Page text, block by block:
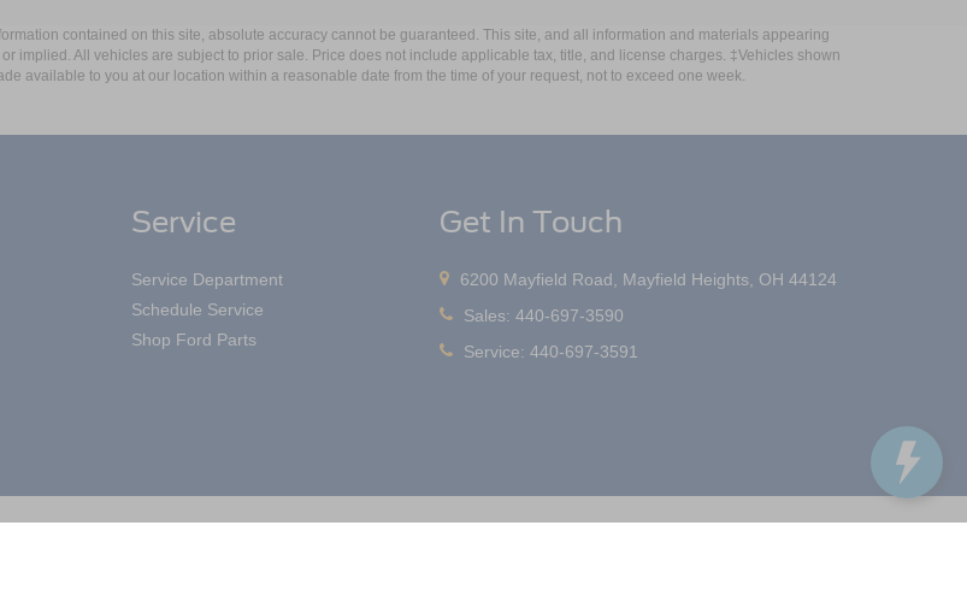
contained on this site, absolute accuracy cannot be guaranteed. This site, and all information and materials appearing
implied. All vehicles are subject to prior sale. Price does not include applicable tax, title, and license charges. ‡Vehicles shown
available to you at our location within a reasonable date from the time of your request, not to exceed one week.
Service
Service Department
Schedule Service
Shop Ford Parts
Get In Touch
6200 Mayfield Road, Mayfield Heights, OH 44124
Sales:440-697-3590
Service:440-697-3591